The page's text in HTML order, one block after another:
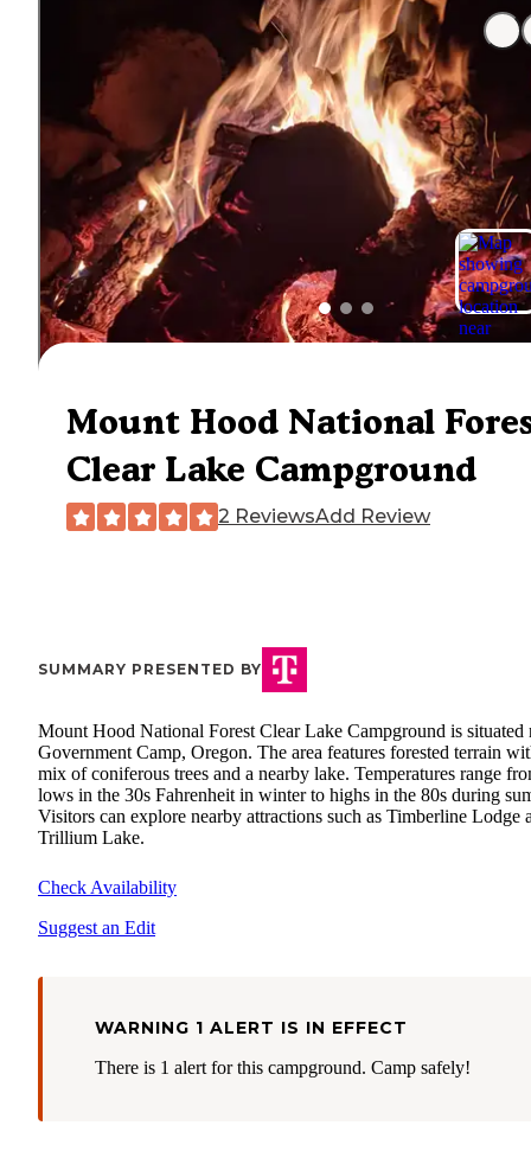
Mount Hood National
Clear Lake Campground
2 ReviewsAdd Review
SUMMARY PRESENTED BY
Mount Hood National Forest Clear Lake Campground is situated
Government Camp, Oregon. The area features forested terrain
mix of coniferous trees and a nearby lake. Temperatures range
lows in the 30s Fahrenheit in winter to highs in the 80s during
Visitors can explore nearby attractions such as Timberline Lodge
Trillium Lake.
Check Availability
Suggest an Edit
WARNING 1 ALERT IS IN EFFECT
There is 1 alert for this campground. Camp safely!